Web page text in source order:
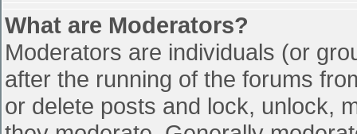
What are Moderators?
Moderators are individuals (or
after the running of the forums
or delete posts and lock, unlock,